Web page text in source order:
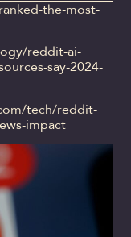
the-most-
reddit-ai-
say-2024-
tech/reddit-
impact